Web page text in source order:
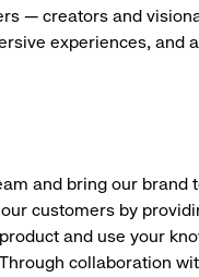
— creators and
experiences, and
and bring our brand
customers by
and use your
collaboration